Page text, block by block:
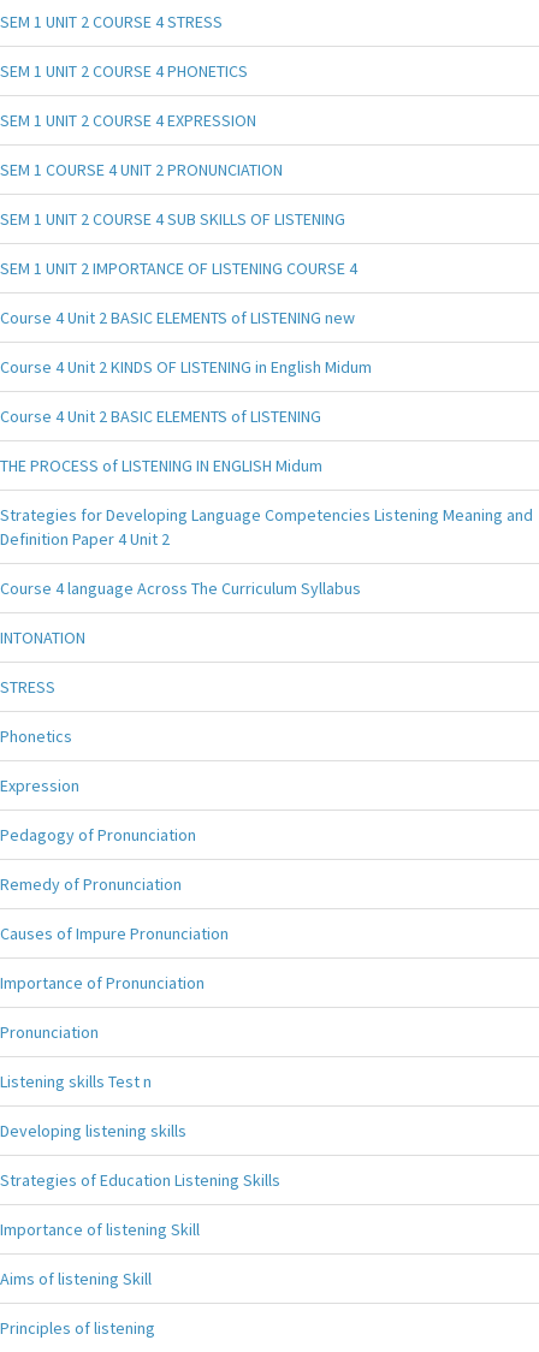
SEM 1 UNIT 2 COURSE 4 STRESS
SEM 1 UNIT 2 COURSE 4 PHONETICS
SEM 1 UNIT 2 COURSE 4 EXPRESSION
SEM 1 COURSE 4 UNIT 2 PRONUNCIATION
SEM 1 UNIT 2 COURSE 4 SUB SKILLS OF LISTENING
SEM 1 UNIT 2 IMPORTANCE OF LISTENING COURSE 4
Course 4 Unit 2 BASIC ELEMENTS of LISTENING new
Course 4 Unit 2 KINDS OF LISTENING in English Midum
Course 4 Unit 2 BASIC ELEMENTS of LISTENING
THE PROCESS of LISTENING IN ENGLISH Midum
Strategies for Developing Language Competencies Listening Meaning and
Definition Paper 4 Unit 2
Course 4 language Across The Curriculum Syllabus
INTONATION
STRESS
Phonetics
Expression
Pedagogy of Pronunciation
Remedy of Pronunciation
Causes of Impure Pronunciation
Importance of Pronunciation
Pronunciation
Listening skills Test n
Developing listening skills
Strategies of Education Listening Skills
Importance of listening Skill
Aims of listening Skill
Principles of listening